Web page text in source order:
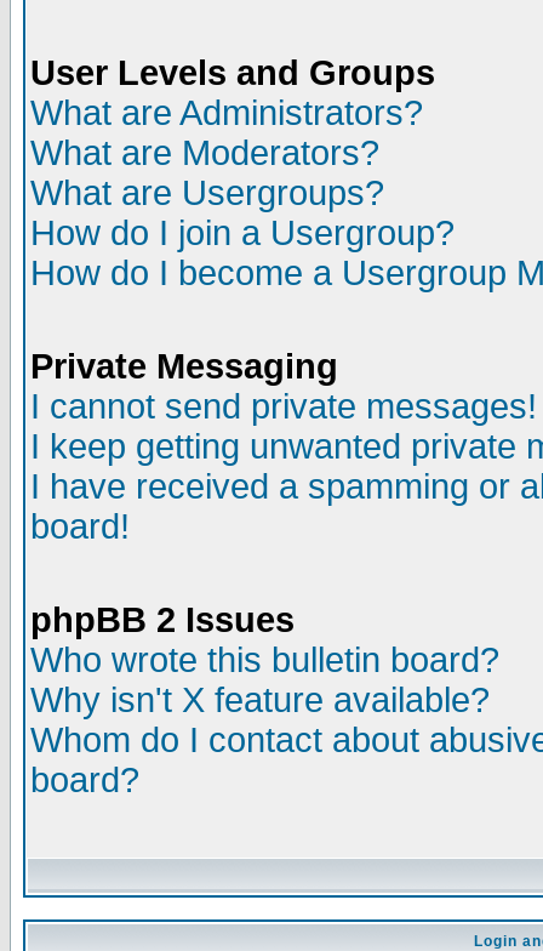
User Levels and Groups
What are Administrators?
What are Moderators?
What are Usergroups?
How do I join a Usergroup?
How do I become a Usergroup
Private Messaging
I cannot send private messages!
I keep getting unwanted private
I have received a spamming or
board!
phpBB 2 Issues
Who wrote this bulletin board?
Why isn't X feature available?
Whom do I contact about
board?
Login